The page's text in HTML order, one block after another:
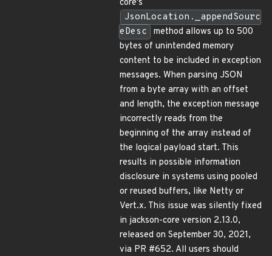
core's
JsonLocation._appendSourc
eDesc
method allows up to 500
bytes of unintended memory
content to be included in exception
messages. When parsing JSON
from a byte array with an offset
and length, the exception message
incorrectly reads from the
beginning of the array instead of
the logical payload start. This
results in possible information
disclosure in systems using pooled
or reused buffers, like Netty or
Vert.x. This issue was silently fixed
in jackson-core version 2.13.0,
released on September 30, 2021,
via PR #652. All users should